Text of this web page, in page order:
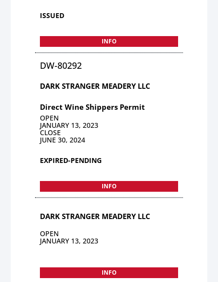
ISSUED
INFO
DW-80292
DARK STRANGER MEADERY LLC
Direct Wine Shippers Permit
OPEN
JANUARY 13, 2023
CLOSE
JUNE 30, 2024
EXPIRED-PENDING
INFO
DARK STRANGER MEADERY LLC
OPEN
JANUARY 13, 2023
INFO